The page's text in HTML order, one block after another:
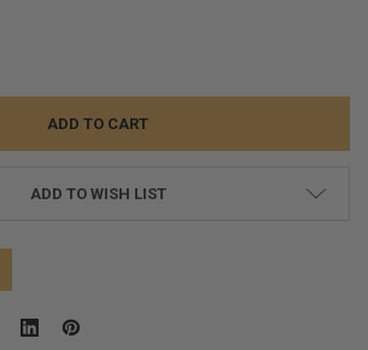
QUANTITY:
ADD TO WISH LIST